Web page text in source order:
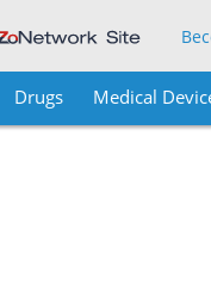
Drugs Medical